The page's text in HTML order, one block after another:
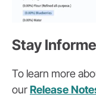
Stay
To learn more
ourRelease